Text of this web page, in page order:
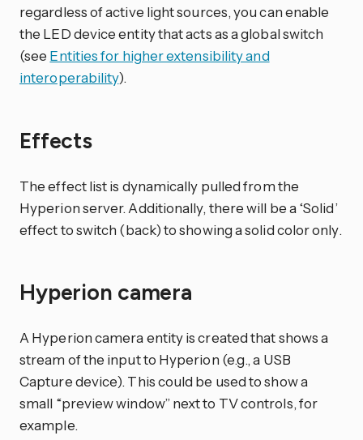
regardless of active light sources, you can enable
the LED device entity that acts as a global switch
(see Entities for higher extensibility and
interoperability).
Effects
The effect list is dynamically pulled from the
Hyperion server. Additionally, there will be a ‘Solid’
effect to switch (back) to showing a solid color only.
Hyperion camera
A Hyperion camera entity is created that shows a
stream of the input to Hyperion (e.g., a USB
Capture device). This could be used to show a
small “preview window” next to TV controls, for
example.